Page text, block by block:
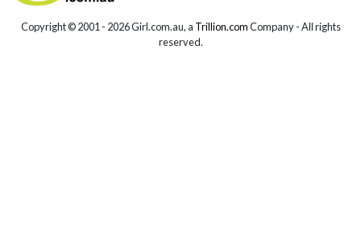
Copyright © 2001 - 2026 Girl.com.au, a Trillion.comCompany - All rights
reserved.